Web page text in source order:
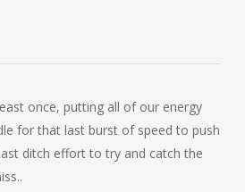
once, putting all of our energy
for that last burst of speed to push
ditch effort to try and catch the